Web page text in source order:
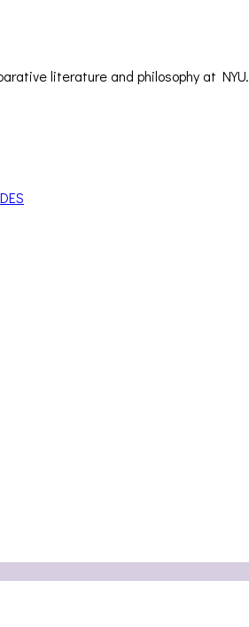
literature and philosophy at NYU.